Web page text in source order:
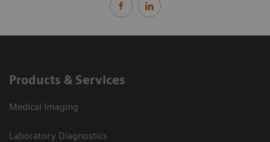
Products & Services
Medical Imaging
Laboratory Diagnostics